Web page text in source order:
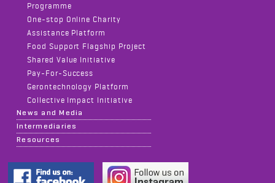
Programme
One-stop Online Charity
Assistance Platform
Food Support Flagship Project
Shared Value Initiative
Pay-For-Success
Gerontechnology Platform
Collective Impact Initiative
News and Media
Intermediaries
Resources